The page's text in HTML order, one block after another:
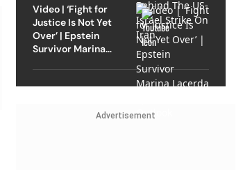
Video | ‘Fight for
Justice Is Not Yet
Over’ | Epstein
Survivor Marina
Advertisement